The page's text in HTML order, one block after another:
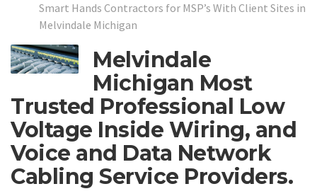
Smart Hands Contractors for MSP’s With Client Sites in
Melvindale Michigan
Melvindale
Michigan Most
Trusted Professional Low
Voltage Inside Wiring, and
Voice and Data Network
Cabling Service Providers.